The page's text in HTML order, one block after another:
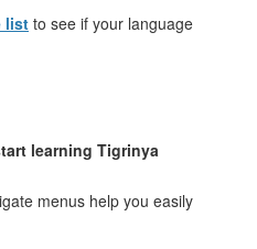
list to see if your language
learning Tigrinya
menus help you easily